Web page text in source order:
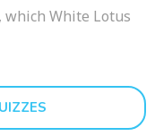
which White Lotus